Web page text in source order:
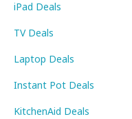
iPad Deals
TV Deals
Laptop Deals
Instant Pot Deals
KitchenAid Deals